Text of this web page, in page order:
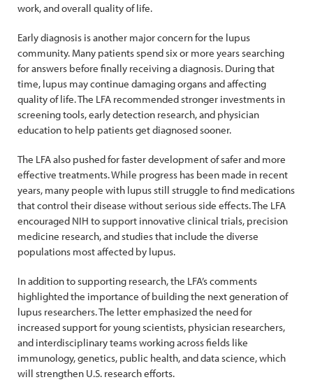
work, and overall quality of life.
Early diagnosis is another major concern for the lupus
community. Many patients spend six or more years searching
for answers before finally receiving a diagnosis. During that
time, lupus may continue damaging organs and affecting
quality of life. The LFA recommended stronger investments in
screening tools, early detection research, and physician
education to help patients get diagnosed sooner.
The LFA also pushed for faster development of safer and more
effective treatments. While progress has been made in recent
years, many people with lupus still struggle to find medications
that control their disease without serious side effects. The LFA
encouraged NIH to support innovative clinical trials, precision
medicine research, and studies that include the diverse
populations most affected by lupus.
In addition to supporting research, the LFA’s comments
highlighted the importance of building the next generation of
lupus researchers. The letter emphasized the need for
increased support for young scientists, physician researchers,
and interdisciplinary teams working across fields like
immunology, genetics, public health, and data science, which
will strengthen U.S. research efforts.